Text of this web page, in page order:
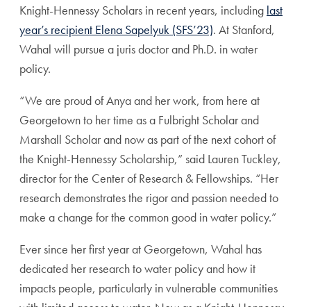
Knight-Hennessy Scholars in recent years, including last
year’s recipient Elena Sapelyuk (SFS’23). At Stanford,
Wahal will pursue a juris doctor and Ph.D. in water
policy.
“We are proud of Anya and her work, from here at
Georgetown to her time as a Fulbright Scholar and
Marshall Scholar and now as part of the next cohort of
the Knight-Hennessy Scholarship,” said Lauren Tuckley,
director for the Center of Research & Fellowships. “Her
research demonstrates the rigor and passion needed to
make a change for the common good in water policy.”
Ever since her first year at Georgetown, Wahal has
dedicated her research to water policy and how it
impacts people, particularly in vulnerable communities